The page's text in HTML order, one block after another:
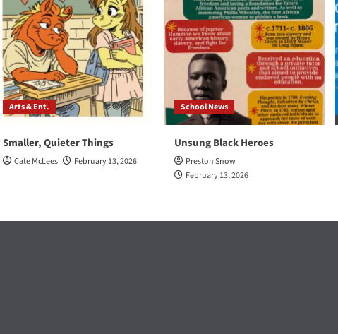
Arts & Ent.
Smaller, Quieter Things
Cate McLees February 13, 2026
School News
Unsung Black Heroes
Preston Snow
February 13, 2026